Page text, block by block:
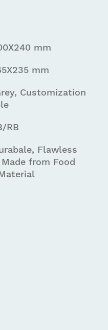
mm
mm
Customization
RB
Flawless
from Food